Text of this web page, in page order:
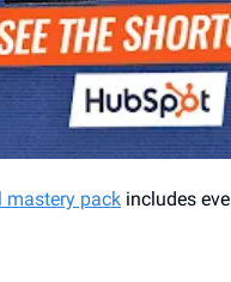
mastery pack includes